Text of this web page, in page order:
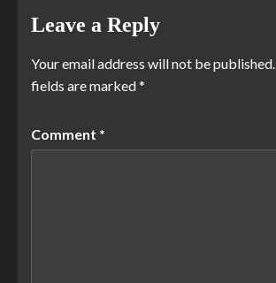
Leave a Reply
Your email address will not be published.
fields are marked*
Comment *